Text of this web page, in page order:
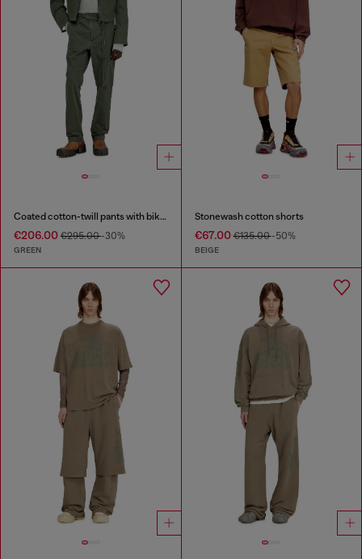
Coated cotton-twill pants with biker strap
€206.00 €295.00-30%
GREEN
Stonewash cotton shorts
€67.00€135.00-50%
BEIGE